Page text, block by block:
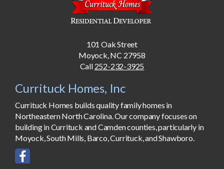
101 Oak Street
Moyock, NC 27958
Call 252-232-3925
Currituck Homes, Inc
Currituck Homes builds quality family homes in
Northeastern North Carolina. Our company focuses on
building in Currituck and Camden counties, particularly in
Moyock, South Mills, Barco, Currituck, and Shawboro.